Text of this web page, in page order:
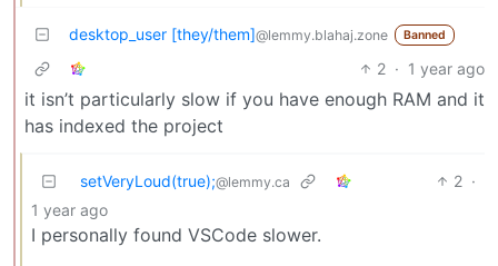
desktop_user [they/them]@lemmy.blahaj.zone Banned
2 · 1 year ago
it isn’t particularly slow if you have enough RAM and it
has indexed the project
setVeryLoud(true);@lemmy.ca 2 ·
1 year ago
I personally found VSCode slower.